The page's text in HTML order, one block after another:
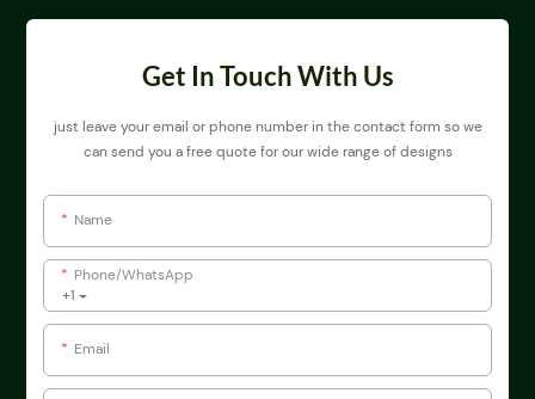
Get In Touch With Us
just leave your email or phone number in the contact form so we
can send you a free quote for our wide range of designs
Name
+1
Phone/whatsApp
Email